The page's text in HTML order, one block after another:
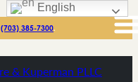
(703) 385-7300.
English